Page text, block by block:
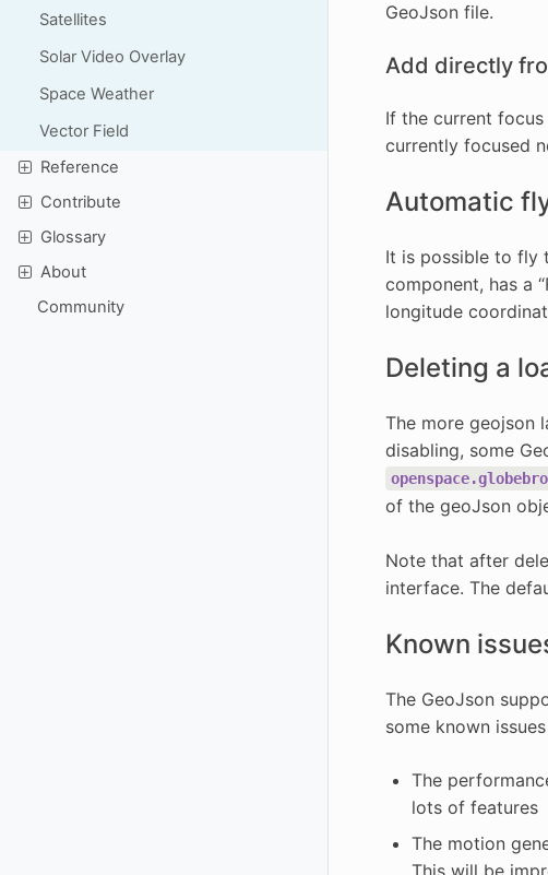
Satellites
Solar Video Overlay
Space Weather
Vector Field
Reference
Contribute
Glossary
About
Community
GeoJson file.
Add directly
If the current
currently focused
Automatic
It is possible to fly
component, has a
longitude
Deleting a
The more geojson
disabling, some
of the geoJson
Note that after
interface. The
Known
The GeoJson
some known
The
lots of features
The motion